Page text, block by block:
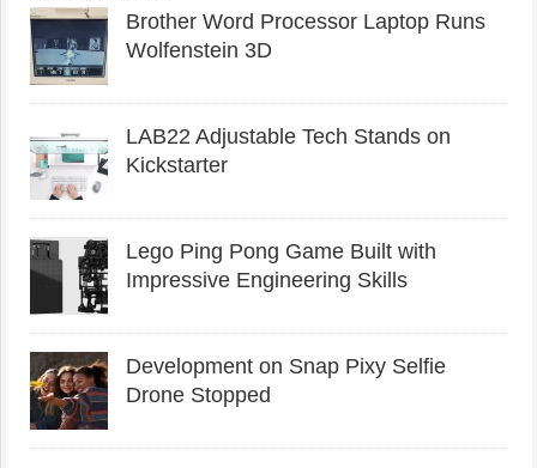
Brother Word Processor Laptop Runs
Wolfenstein 3D
LAB22 Adjustable Tech Stands on
Kickstarter
Lego Ping Pong Game Built with
Impressive Engineering Skills
Development on Snap Pixy Selfie
Drone Stopped